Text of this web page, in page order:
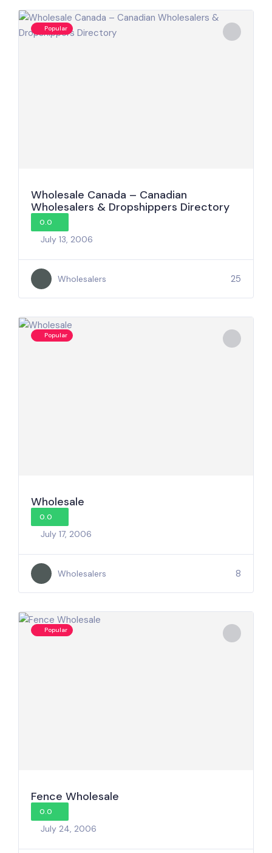
Popular
Wholesale Canada – Canadian
Wholesalers & Dropshippers Directory
0.0
July 13, 2006
Wholesalers 25
Popular
Wholesale
0.0
July 17, 2006
Wholesalers 8
Popular
Fence Wholesale
0.0
July 24, 2006